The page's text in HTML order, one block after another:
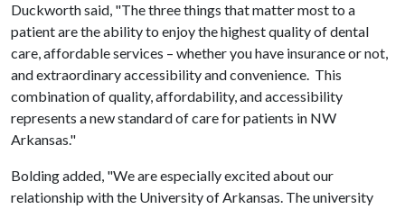
Duckworth said, "The three things that matter most to a
patient are the ability to enjoy the highest quality of dental
care, affordable services – whether you have insurance or not,
and extraordinary accessibility and convenience. This
combination of quality, affordability, and accessibility
represents a new standard of care for patients in NW
Arkansas."
Bolding added, "We are especially excited about our
relationship with the University of Arkansas. The university